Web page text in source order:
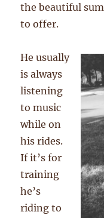
the beautiful
to offer.
He usually
is always
listening
to music
while on
his rides.
If it’s for
training
he’s
riding to